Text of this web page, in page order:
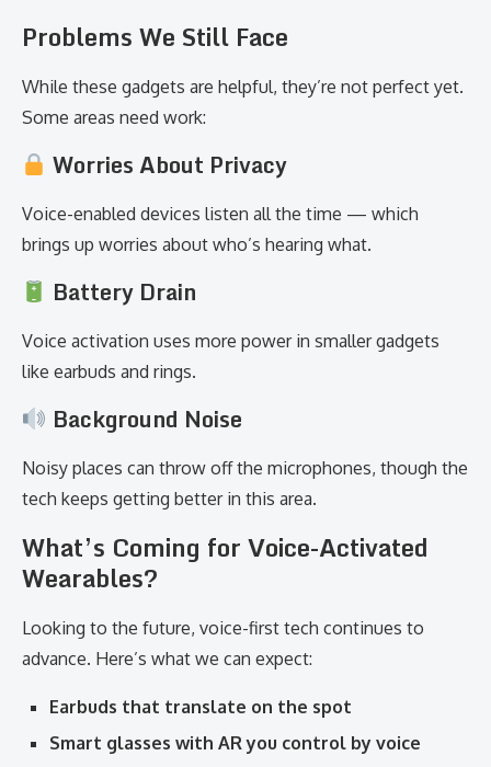
Problems We Still Face
While these gadgets are helpful, they’re not perfect yet.
Some areas need work:
Worries About Privacy
Voice-enabled devices listen all the time — which
brings up worries about who’s hearing what.
Battery Drain
Voice activation uses more power in smaller gadgets
like earbuds and rings.
Background Noise
Noisy places can throw off the microphones, though the
tech keeps getting better in this area.
What’s Coming for Voice-Activated
Wearables?
Looking to the future, voice-first tech continues to
advance. Here’s what we can expect:
Earbuds that translate on the spot
Smart glasses with AR you control by voice